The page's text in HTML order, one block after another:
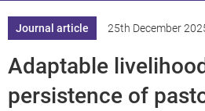
Journal article 25th December
Adaptable
persistence of